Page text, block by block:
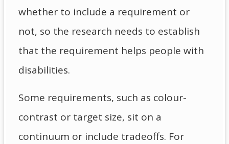
whether to include a requirement or
not, so the research needs to establish
that the requirement helps people with
disabilities.
Some requirements, such as colour-
contrast or target size, sit on a
continuum or include tradeoffs. For